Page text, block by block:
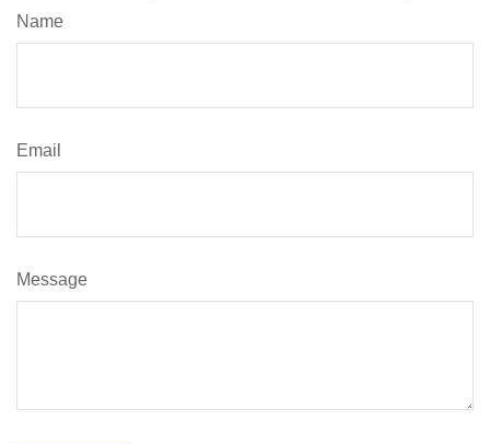
Name
Email
Message